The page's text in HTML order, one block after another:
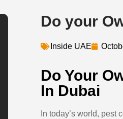
Do your
Inside UAE
Do Your
In Dubai
In today’s world,